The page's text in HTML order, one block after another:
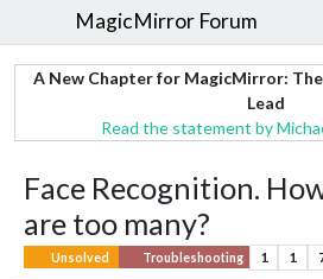
MagicMirror Forum
A New Chapter for MagicMirror:
Lead
Read the statement by
Face Recognition.
are too many?
Unsolved Troubleshooting 1 1